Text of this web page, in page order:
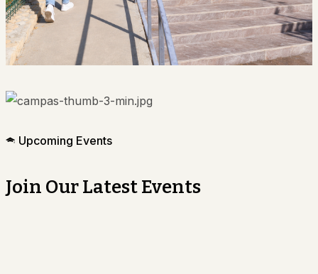
Upcoming Events
Join Our Latest Events